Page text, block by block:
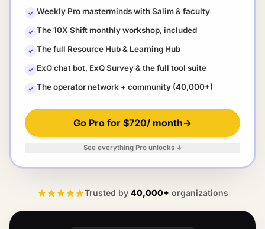
✓ Weekly Pro masterminds with Salim & faculty
✓ The 10X Shift monthly workshop, included
✓ The full Resource Hub & Learning Hub
✓ ExO chat bot, ExQ Survey & the full tool suite
✓ The operator network + community (40,000+)
Go Pro for $720/ month→
See everything Pro unlocks ↓
Trusted by 40,000+ organizations